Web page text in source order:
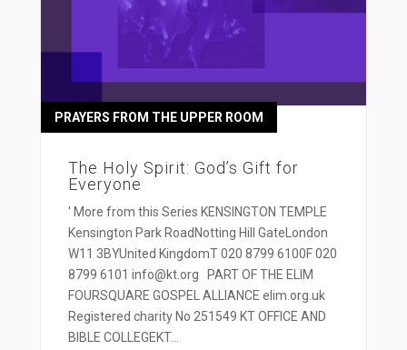
The Holy Spirit: God’s Gift for
Everyone
PRAYERS FROM THE UPPER ROOM
' More from this Series KENSINGTON TEMPLE
Kensington Park RoadNotting Hill GateLondon
W11 3BYUnited KingdomT 020 8799 6100F 020
8799 6101 info@kt.org PART OF THE ELIM
FOURSQUARE GOSPEL ALLIANCE elim.org.uk
Registered charity No 251549 KT OFFICE AND
BIBLE COLLEGEKT...